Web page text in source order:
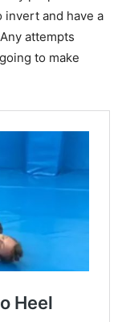
invert and have a
attempts
to make